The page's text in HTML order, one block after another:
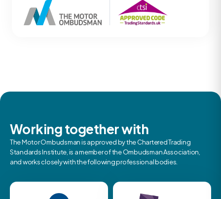
Working together with
The Motor Ombudsman is approved by the Chartered Trading
Standards Institute, is a member of the Ombudsman Association,
and works closely with the following professional bodies.